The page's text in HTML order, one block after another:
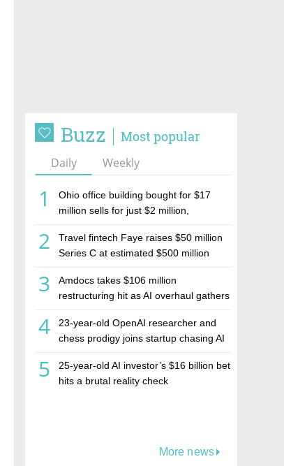
Buzz Most popular
Daily Weekly
1
Ohio office building bought for $17
million sells for just $2 million,
estate investment firm Realco
2
Travel fintech Faye raises $50 million
Series C at estimated $500 million
3
Amdocs takes $106 million
restructuring hit as AI overhaul gathers
4
23-year-old OpenAI researcher and
chess prodigy joins startup chasing AI
5
25-year-old AI investor’s $16 billion bet
hits a brutal reality check
More news